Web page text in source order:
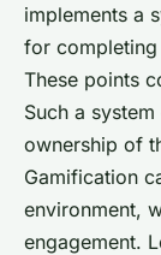
implements a
for completing
These points
Such a
ownership of
Gamification
environment,
engagement.